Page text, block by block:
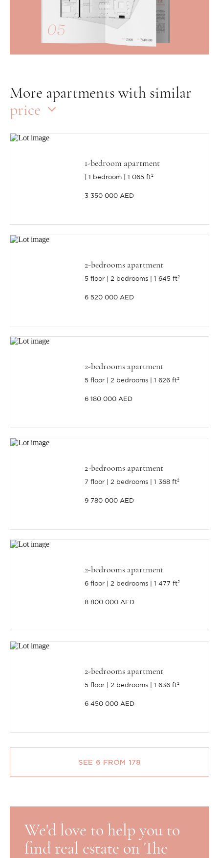
More apartments with similar
price
1-bedroom apartment
1 bedroom 1 065 ft²
3 350 000 AED
2-bedrooms apartment
5 floor 2 bedrooms 1 645 ft²
6 520 000 AED
2-bedrooms apartment
5 floor 2 bedrooms 1 626 ft²
6 180 000 AED
2-bedrooms apartment
7 floor 2 bedrooms 1 368 ft²
9 780 000 AED
2-bedrooms apartment
6 floor 2 bedrooms 1 477 ft²
8 800 000 AED
2-bedrooms apartment
5 floor 2 bedrooms 1 636 ft²
6 450 000 AED
SEE 6 FROM 178
We'd love to help you to
find real estate on The